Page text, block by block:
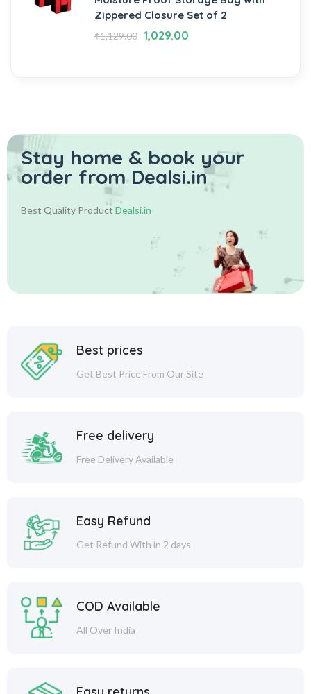
Zippered Closure Set of 2
₹1,129.00 1,029.00
Stay home & book your
order from Dealsi.in
Best Quality Product Dealsi.in
Best prices
Get Best Price From Our Site
Free delivery
Free Delivery Available
Easy Refund
Get Refund With in 2 days
COD Available
All Over India